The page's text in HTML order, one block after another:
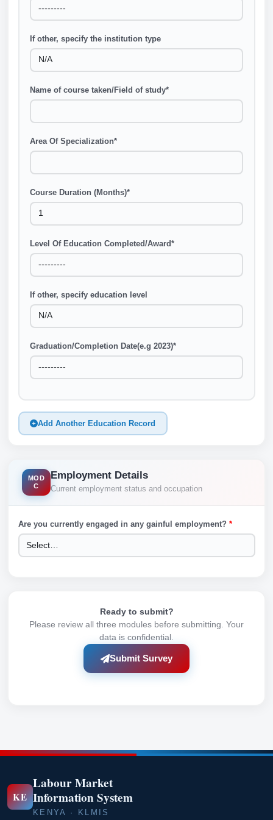
If other, specify the institution type
Name of course taken/Field of study*
Area Of Specialization*
Course Duration (Months)*
Level Of Education Completed/Award*
If other, specify education level
Graduation/Completion Date(e.g 2023)*
Add Another Education Record
MOD
C
Employment Details
Current employment status and occupation
Are you currently engaged in any gainful employment? *
Ready to submit?
Please review all three modules before submitting. Your
data is confidential.
Submit Survey
KE
Labour Market
Information System
KENYA · KLMIS